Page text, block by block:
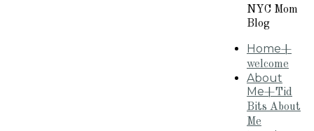
NYC Mom
Blog
Home+
welcome
About
Me+Tid
Bits About
Me